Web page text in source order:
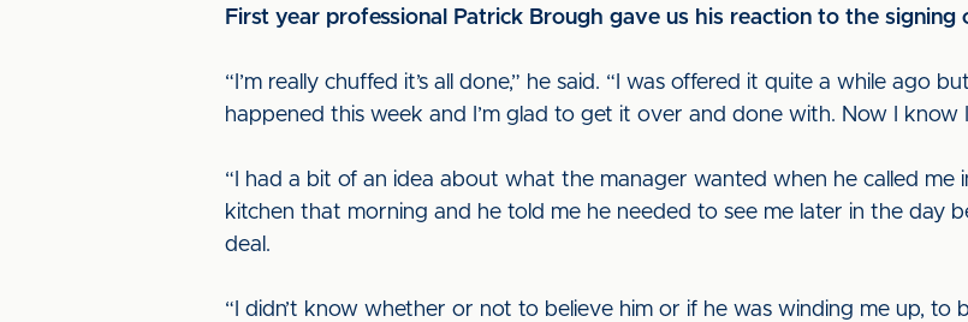
First year professional Patrick Brough gave us his reaction to the signing
“I’m really chuffed it’s all done,” he said. “I was offered it quite a while ago
happened this week and I’m glad to get it over and done with. Now I know
“I had a bit of an idea about what the manager wanted when he called me
kitchen that morning and he told me he needed to see me later in the day
deal.
“I didn’t know whether or not to believe him or if he was winding me up, to